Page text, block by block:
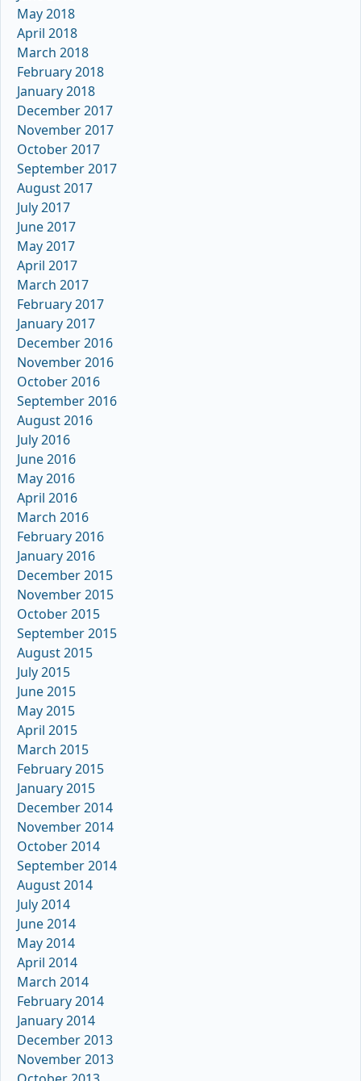
May 2018
April 2018
March 2018
February 2018
January 2018
December 2017
November 2017
October 2017
September 2017
August 2017
July 2017
June 2017
May 2017
April 2017
March 2017
February 2017
January 2017
December 2016
November 2016
October 2016
September 2016
August 2016
July 2016
June 2016
May 2016
April 2016
March 2016
February 2016
January 2016
December 2015
November 2015
October 2015
September 2015
August 2015
July 2015
June 2015
May 2015
April 2015
March 2015
February 2015
January 2015
December 2014
November 2014
October 2014
September 2014
August 2014
July 2014
June 2014
May 2014
April 2014
March 2014
February 2014
January 2014
December 2013
November 2013